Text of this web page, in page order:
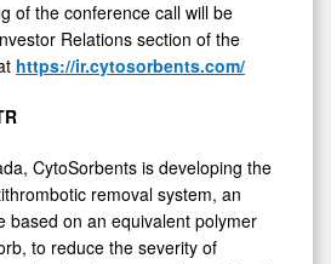
of the conference call will be
Relations section of the
https://ir.cytosorbents.com/
CytoSorbents is developing the
removal system, an
based on an equivalent polymer
to reduce the severity of